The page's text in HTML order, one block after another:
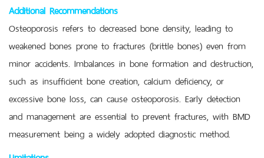
Additional Recommendations
Osteoporosis refers to decreased bone density, leading to
weakened bones prone to fractures (brittle bones) even from
minor accidents. Imbalances in bone formation and destruction,
such as insufficient bone creation, calcium deficiency, or
excessive bone loss, can cause osteoporosis. Early detection
and management are essential to prevent fractures, with BMD
measurement being a widely adopted diagnostic method.